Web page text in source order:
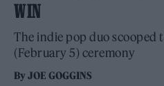
WIN
The indie pop duo scooped
(February 5) ceremony
ByJOE GOGGINS